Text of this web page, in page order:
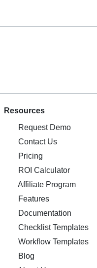
Resources
Request Demo
Contact Us
Pricing
ROI Calculator
Affiliate Program
Features
Documentation
Checklist Templates
Workflow Templates
Blog